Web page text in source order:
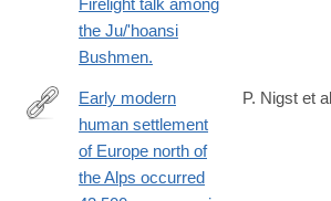
http://www.ncbi.nlm.nih.gov/pubmed/
Firelight talk among
the Ju/'hoansi
Bushmen.
http://www.ncbi.nlm.nih.gov/pubmed/
Early modern
human settlement
of Europe north of
the Alps occurred
P. Nigst et